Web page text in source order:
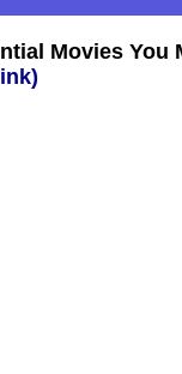
Movies